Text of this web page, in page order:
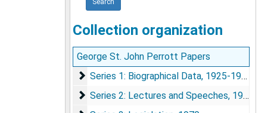
Collection organization
George St. John Perrott Papers
Series 1: Biographical Data
Series 1: Biographical Data, 1925-1980
Series 2: Lectures and Speeches
Series 2: Lectures and Speeches, 1937-1963